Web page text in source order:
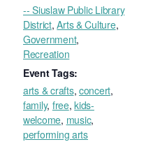
-- Siuslaw Public Library
District,Arts & Culture,
Government,
Recreation
Event Tags:
arts & crafts, concert,
family, free,kids-
welcome, music,
performing arts